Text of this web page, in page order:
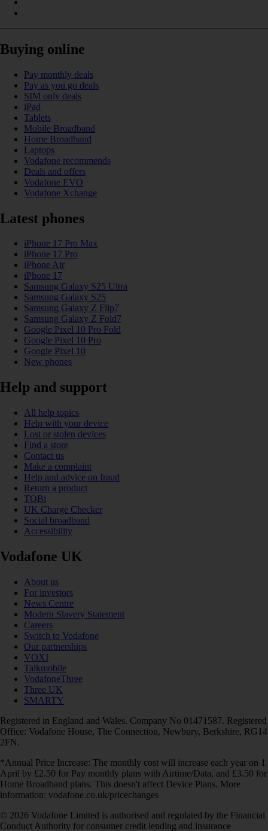
Buying online
Pay monthly deals
Pay as you go deals
SIM only deals
iPad
Tablets
Mobile Broadband
Home Broadband
Laptops
Vodafone recommends
Deals and offers
Vodafone EVO
Vodafone Xchange
Latest phones
iPhone 17 Pro Max
iPhone 17 Pro
iPhone Air
iPhone 17
Samsung Galaxy S25 Ultra
Samsung Galaxy S25
Samsung Galaxy Z Flip7
Samsung Galaxy Z Fold7
Google Pixel 10 Pro Fold
Google Pixel 10 Pro
Google Pixel 10
New phones
Help and support
All help topics
Help with your device
Lost or stolen devices
Find a store
Contact us
Make a complaint
Help and advice on fraud
Return a product
TOBi
UK Charge Checker
Social broadband
Accessibility
Vodafone UK
About us
For investors
News Centre
Modern Slavery Statement
Careers
Switch to Vodafone
Our partnerships
VOXI
Talkmobile
VodafoneThree
Three UK
SMARTY
Registered in England and Wales. Company No 01471587. Registered
Office: Vodafone House, The Connection, Newbury, Berkshire, RG14
2FN.
*Annual Price Increase: The monthly cost will increase each year on 1
April by £2.50 for Pay monthly plans with Airtime/Data, and £3.50 for
Home Broadband plans. This doesn't affect Device Plans. More
information: vodafone.co.uk/pricechanges
© 2026 Vodafone Limited is authorised and regulated by the Financial
Conduct Authority for consumer credit lending and insurance